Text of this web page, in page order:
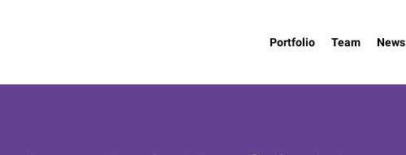
Portfolio Team News